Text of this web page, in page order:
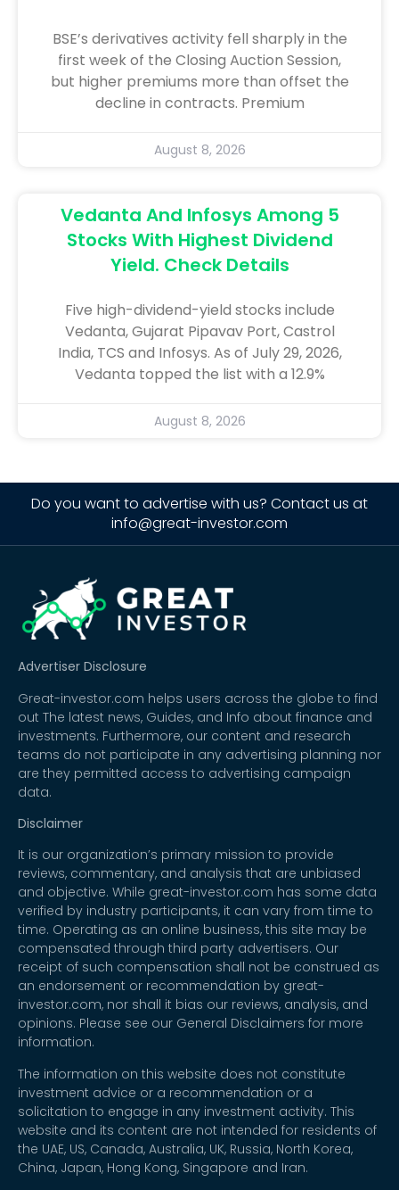
BSE’s derivatives activity fell sharply in the
first week of the Closing Auction Session,
but higher premiums more than offset the
decline in contracts. Premium
August 8, 2026
Vedanta And Infosys Among 5
Stocks With Highest Dividend
Yield. Check Details
Five high-dividend-yield stocks include
Vedanta, Gujarat Pipavav Port, Castrol
India, TCS and Infosys. As of July 29, 2026,
Vedanta topped the list with a 12.9%
August 8, 2026
Do you want to advertise with us? Contact us at
info@great-investor.com
Advertiser Disclosure
Great-investor.com helps users across the globe to find
out The latest news, Guides, and Info about finance and
investments. Furthermore, our content and research
teams do not participate in any advertising planning nor
are they permitted access to advertising campaign
data.
Disclaimer
It is our organization’s primary mission to provide
reviews, commentary, and analysis that are unbiased
and objective. While great-investor.com has some data
verified by industry participants, it can vary from time to
time. Operating as an online business, this site may be
compensated through third party advertisers. Our
receipt of such compensation shall not be construed as
an endorsement or recommendation by great-
investor.com, nor shall it bias our reviews, analysis, and
opinions. Please see our General Disclaimers for more
information.
The information on this website does not constitute
investment advice or a recommendation or a
solicitation to engage in any investment activity. This
website and its content are not intended for residents of
the UAE, US, Canada, Australia, UK, Russia, North Korea,
China, Japan, Hong Kong, Singapore and Iran.